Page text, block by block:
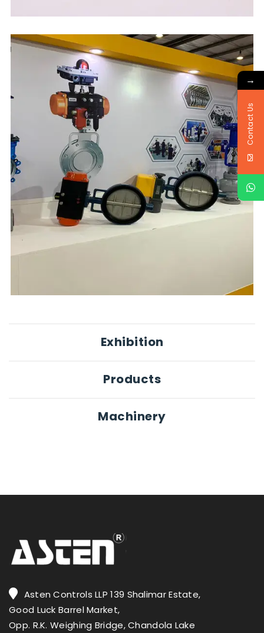
Exhibition
Products
Machinery
Asten Controls LLP 139 Shalimar Estate,
Good Luck Barrel Market,
Opp. R.K. Weighing Bridge, Chandola Lake
→
Contact Us